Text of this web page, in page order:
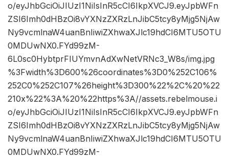
o/eyJhbGciOiJIUzI1NiIsInR5cCI6IkpXVCJ9.eyJpbWFn
ZSI6Imh0dHBzOi8vYXNzZXRzLnJibC5tcy8yMjg5NjAw
Ny9vcmlnaW4uanBnIiwiZXhwaXJlc19hdCI6MTU5OTU
0MDUwNX0.FYd99zM-
6L0sc0HybtprFIUYmvnAdXwNetVRNc3_W8s/img.jpg
%3Fwidth%3D600%26coordinates%3D0%252C106%
252C0%252C107%26height%3D300%22%2C%20%22
210x%22%3A%20%22https%3A//assets.rebelmouse.i
o/eyJhbGciOiJIUzI1NiIsInR5cCI6IkpXVCJ9.eyJpbWFn
ZSI6Imh0dHBzOi8vYXNzZXRzLnJibC5tcy8yMjg5NjAw
Ny9vcmlnaW4uanBnIiwiZXhwaXJlc19hdCI6MTU5OTU
0MDUwNX0.FYd99zM-